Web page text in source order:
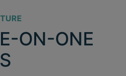
ON-ONE